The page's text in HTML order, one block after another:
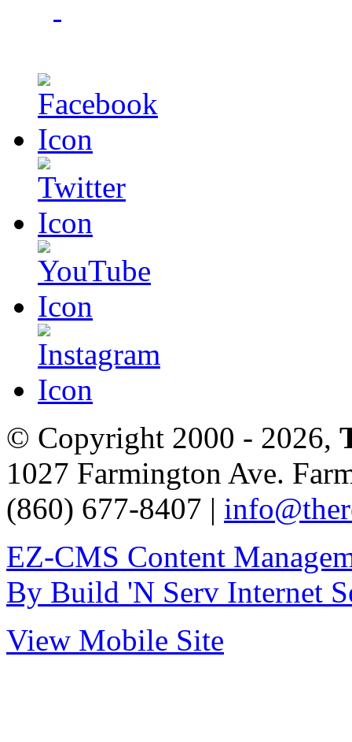
© Copyright 2000 - 2026,
1027 Farmington Ave.
(860) 677-8407 |
EZ-CMS Content
By Build 'N Serv Internet
View Mobile Site